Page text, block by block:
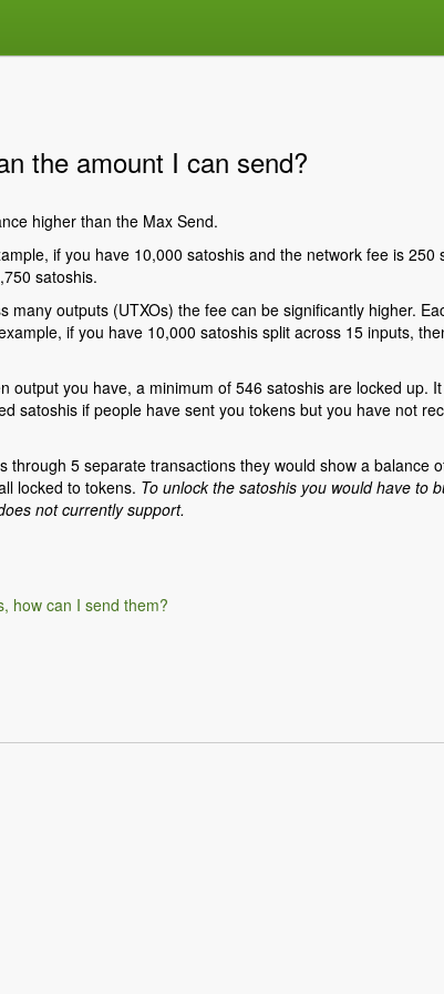
the amount I can send?
higher than the Max Send.
if you have 10,000 satoshis and the network fee is 250
satoshis.
many outputs (UTXOs) the fee can be significantly higher.
if you have 10,000 satoshis split across 15 inputs,
output you have, a minimum of 546 satoshis are locked up.
satoshis if people have sent you tokens but you have not
through 5 separate transactions they would show a balance
locked to tokens. To unlock the satoshis you would have to
not currently support.
how can I send them?